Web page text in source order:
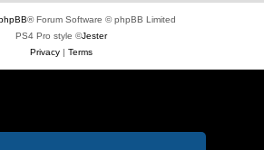
® Forum Software © phpBB Limited
PS4 Pro style ©Jester
Privacy| Terms